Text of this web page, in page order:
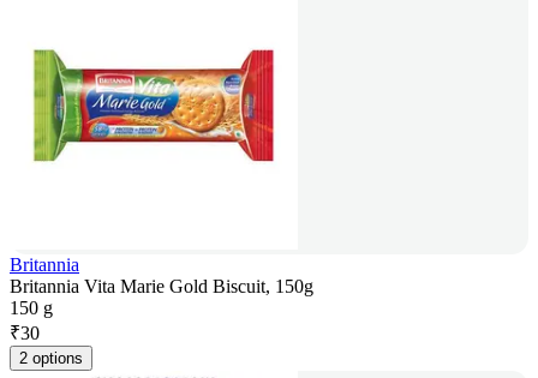
Britannia
Britannia Vita Marie Gold Biscuit, 150g
150 g
₹30
2 options